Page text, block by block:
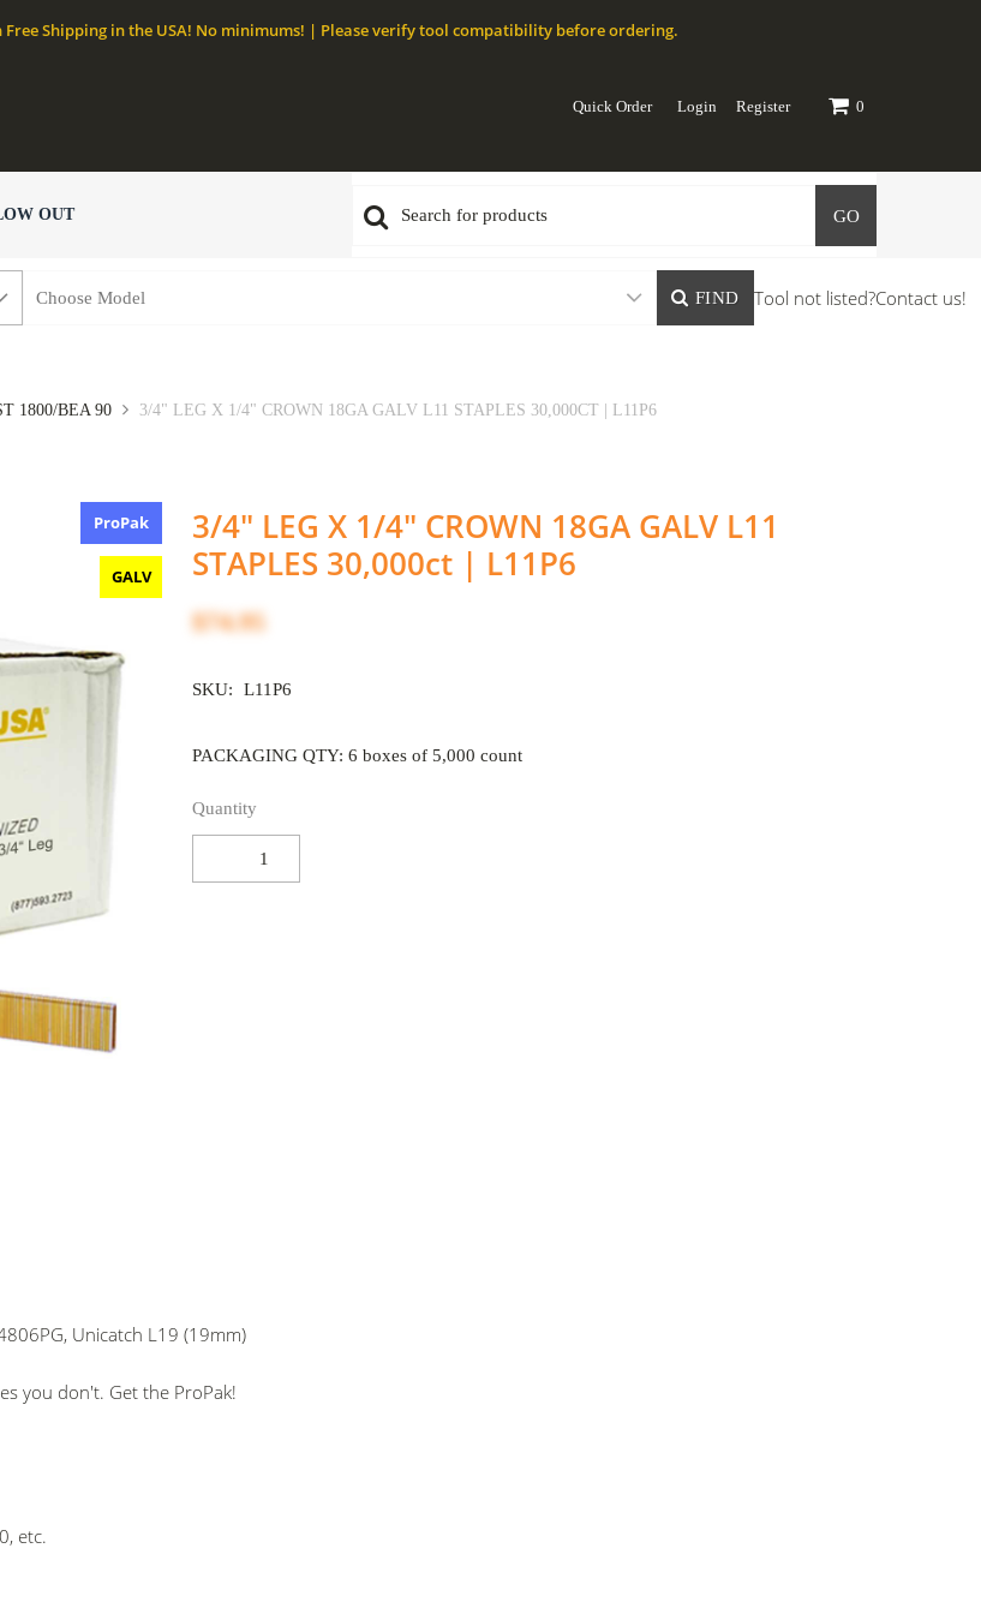
Shipping in the USA! No minimums! | Please verify tool compatibility before ordering.
Quick Order Login Register 0
OUT GO
FIND Tool not listed?Contact us!
1800/BEA 90 3/4" LEG X 1/4" CROWN 18GA GALV L11 STAPLES 30,000CT | L11P6
3/4" LEG X 1/4" CROWN 18GA GALV L11
STAPLES 30,000ct | L11P6
ProPak
GALV
$74.95
SKU: L11P6
PACKAGING QTY: 6 boxes of 5,000 count
Quantity
Unicatch L19 (19mm)
you don't. Get the ProPak!
etc.